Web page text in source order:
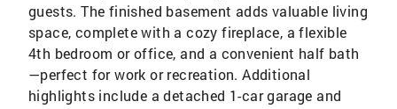
guests. The finished basement adds valuable living
space, complete with a cozy fireplace, a flexible
4th bedroom or office, and a convenient half bath
—perfect for work or recreation. Additional
highlights include a detached 1-car garage and